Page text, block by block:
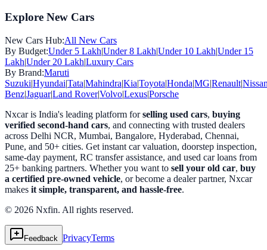
Explore New Cars
New Cars Hub:All New Cars
By Budget:Under 5 Lakh|Under 8 Lakh|Under 10 Lakh|Under 15
Lakh|Under 20 Lakh|Luxury Cars
By Brand:Maruti
Suzuki|Hyundai|Tata|Mahindra|Kia|Toyota|Honda|MG|Renault|
Benz|Jaguar|Land Rover|Volvo|Lexus|Porsche
Nxcar is India's leading platform forselling used cars, buying
verified second-hand cars, and connecting with trusted dealers
across Delhi NCR, Mumbai, Bangalore, Hyderabad, Chennai,
Pune, and 50+ cities. Get instant car valuation, doorstep inspection,
same-day payment, RC transfer assistance, and used car loans from
25+ banking partners. Whether you want to sell your old car, buy
a certified pre-owned vehicle, or become a dealer partner, Nxcar
makes it simple, transparent, and hassle-free.
© 2026 Nxfin. All rights reserved.
Feedback PrivacyTerms